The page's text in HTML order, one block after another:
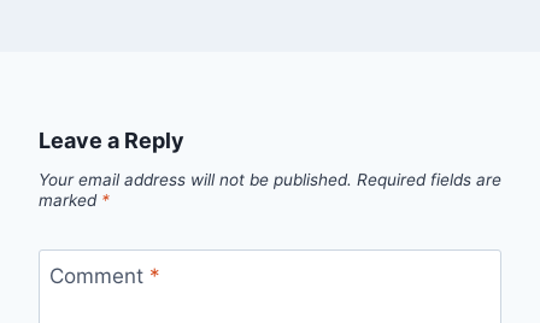
Leave a Reply
Your email address will not be published. Required fields are
marked *
Comment *